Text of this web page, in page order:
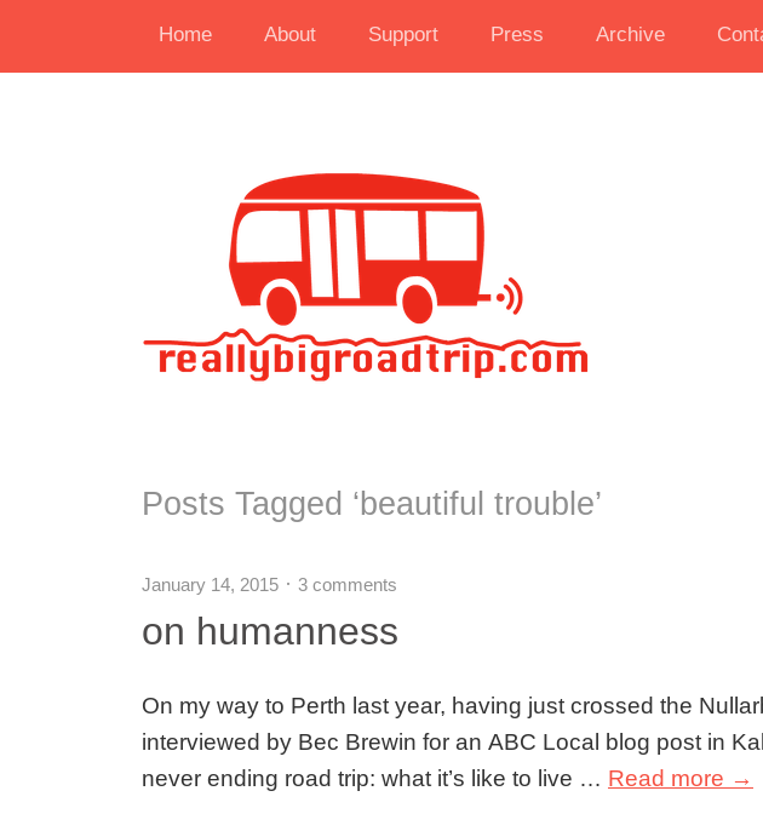
Home About Support Press Archive
Posts Tagged ‘beautiful trouble’
January 14, 2015 3 comments
on humanness
On my way to Perth last year, having just crossed the
interviewed by Bec Brewin for an ABC Local blog post in
never ending road trip: what it’s like to live … Read more →